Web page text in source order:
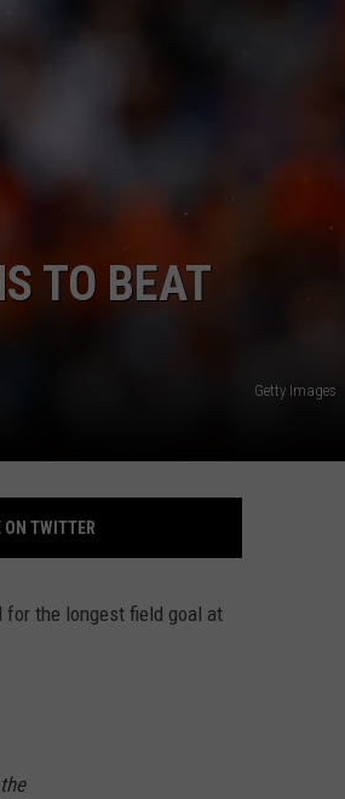
TO BEAT
Getty Images
ON TWITTER
for the longest field goal at